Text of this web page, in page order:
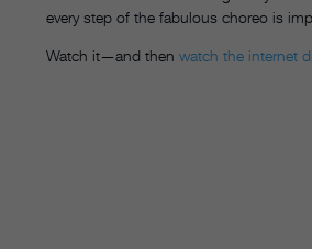
every step of the fabulous choreo is
Watch it—and then watch the internet